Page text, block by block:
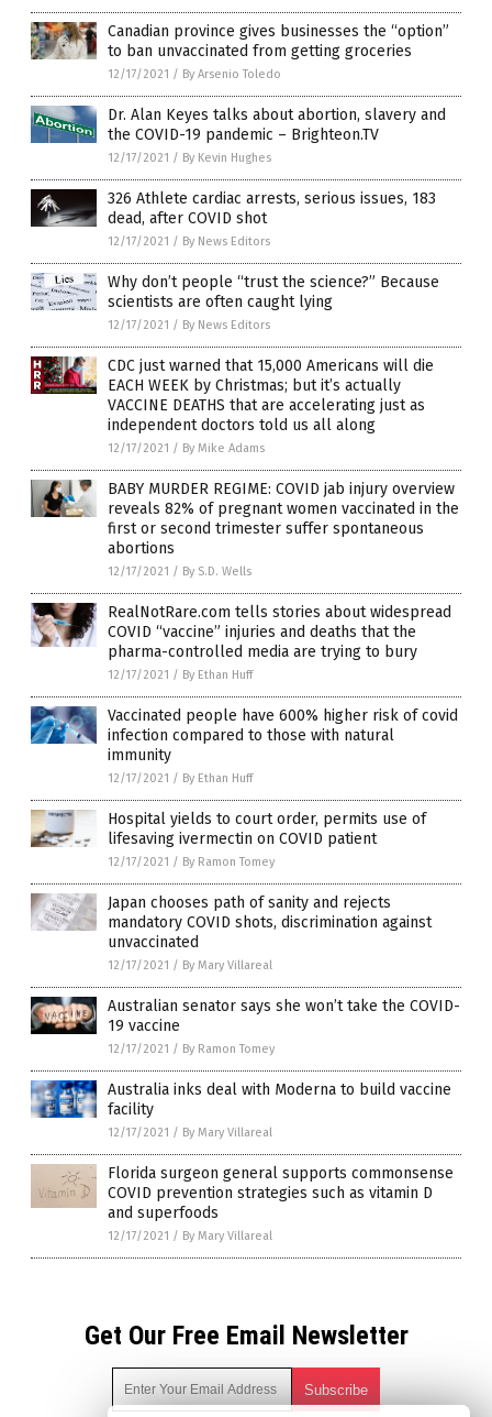
Canadian province gives businesses the “option”
to ban unvaccinated from getting groceries
12/17/2021 / By Arsenio Toledo
Dr. Alan Keyes talks about abortion, slavery and
the COVID-19 pandemic – Brighteon.TV
12/17/2021 / By Kevin Hughes
326 Athlete cardiac arrests, serious issues, 183
dead, after COVID shot
12/17/2021 / By News Editors
Why don’t people “trust the science?” Because
scientists are often caught lying
12/17/2021 / By News Editors
CDC just warned that 15,000 Americans will die
EACH WEEK by Christmas; but it’s actually
VACCINE DEATHS that are accelerating just as
independent doctors told us all along
12/17/2021 / By Mike Adams
BABY MURDER REGIME: COVID jab injury overview
reveals 82% of pregnant women vaccinated in the
first or second trimester suffer spontaneous
abortions
12/17/2021 / By S.D. Wells
RealNotRare.com tells stories about widespread
COVID “vaccine” injuries and deaths that the
pharma-controlled media are trying to bury
12/17/2021 / By Ethan Huff
Vaccinated people have 600% higher risk of covid
infection compared to those with natural
immunity
12/17/2021 / By Ethan Huff
Hospital yields to court order, permits use of
lifesaving ivermectin on COVID patient
12/17/2021 / By Ramon Tomey
Japan chooses path of sanity and rejects
mandatory COVID shots, discrimination against
unvaccinated
12/17/2021 / By Mary Villareal
Australian senator says she won’t take the COVID-
19 vaccine
12/17/2021 / By Ramon Tomey
Australia inks deal with Moderna to build vaccine
facility
12/17/2021 / By Mary Villareal
Florida surgeon general supports commonsense
COVID prevention strategies such as vitamin D
and superfoods
12/17/2021 / By Mary Villareal
Get Our Free Email Newsletter